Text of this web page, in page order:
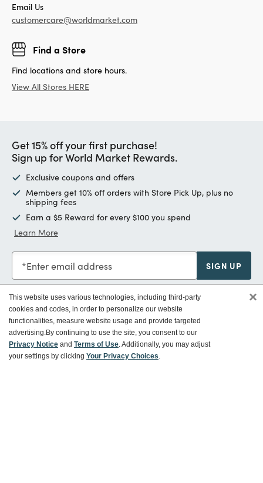
Email Us
customercare@worldmarket.com
Find a Store
Find locations and store hours.
View All Stores HERE
Get 15% off your first purchase!
Sign up for World Market Rewards.
Exclusive coupons and offers
Members get 10% off orders with Store Pick Up, plus no
shipping fees
Earn a $5 Reward for every $100 you spend
Learn More
Enter email address SIGN UP
Customer Service
This website uses various technologies, including third-party
cookies and codes, in order to personalize our website
functionalities, measure website usage and provide targeted
advertising.By continuing to use the site, you consent to our
Privacy Notice and Terms of Use. Additionally, you may adjust
your settings by clicking Your Privacy Choices.
×